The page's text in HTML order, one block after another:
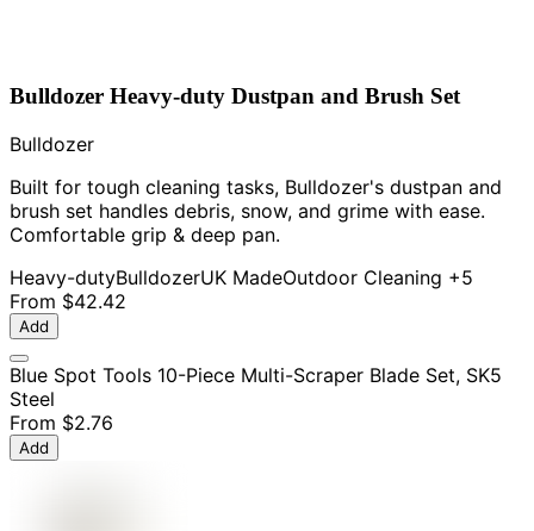
Bulldozer Heavy-duty Dustpan and Brush Set
Bulldozer
Built for tough cleaning tasks, Bulldozer's dustpan and
brush set handles debris, snow, and grime with ease.
Comfortable grip & deep pan.
Heavy-dutyBulldozerUK MadeOutdoor Cleaning +5
From $42.42
Add
Blue Spot Tools 10-Piece Multi-Scraper Blade Set, SK5
Steel
From $2.76
Add